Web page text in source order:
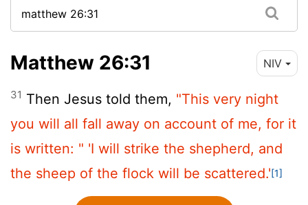
Matthew 26:31 NIV
31 Then Jesus told them, "This very night
you will all fall away on account of me, for it
is written: " 'I will strike the shepherd, and
the sheep of the flock will be scattered.'[1]